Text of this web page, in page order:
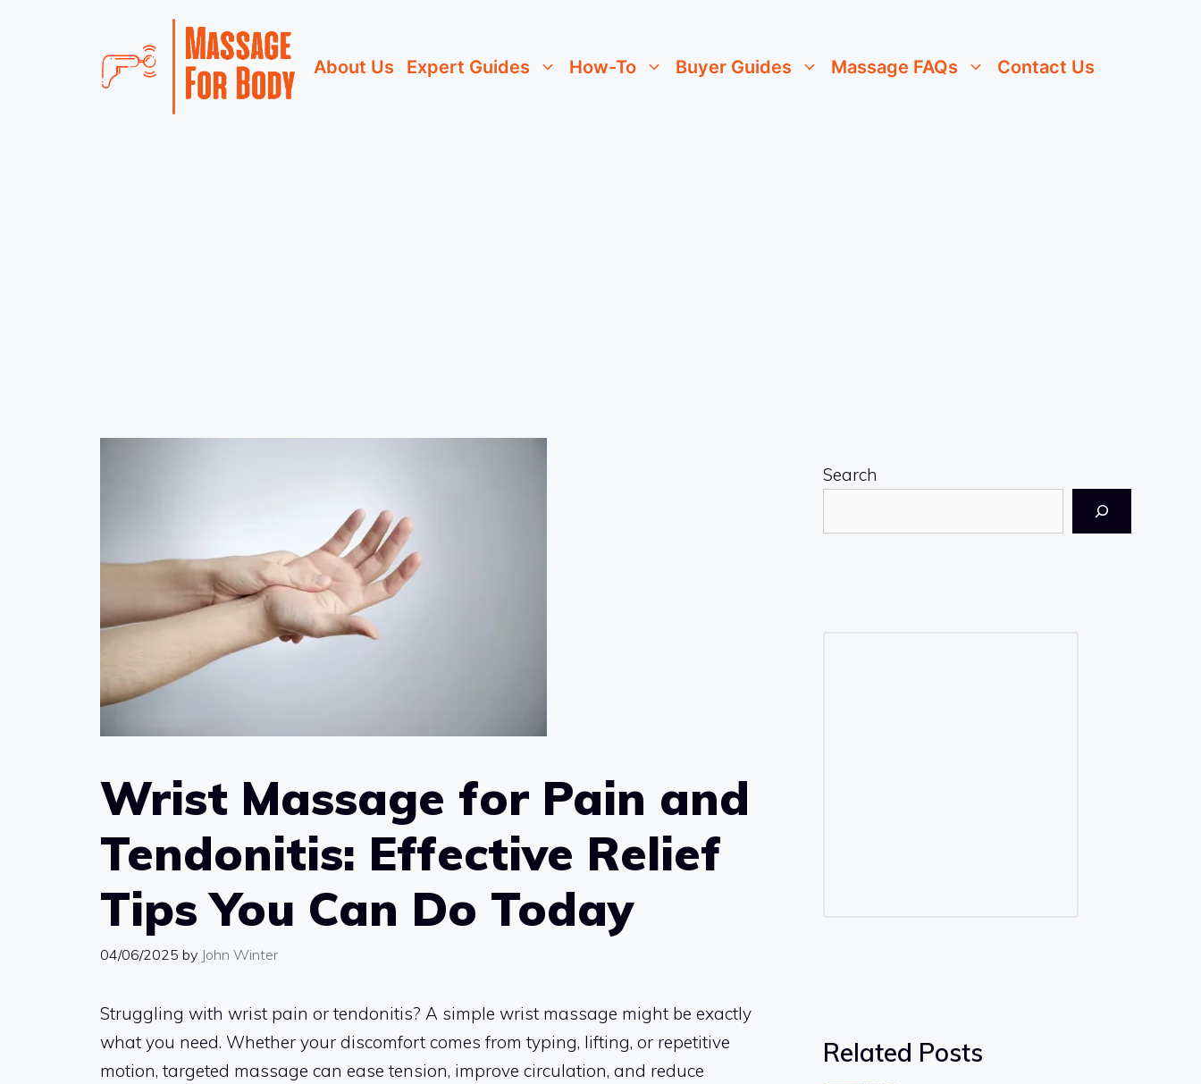
About Us Expert Guides How-To Buyer Guides Massage FAQs Contact Us
Wrist Massage for Pain and
Tendonitis: Effective Relief
Tips You Can Do Today
04/06/2025 by John Winter
Struggling with wrist pain or tendonitis? A simple wrist massage might be exactly
what you need. Whether your discomfort comes from typing, lifting, or repetitive
motion, targeted massage can ease tension, improve circulation, and reduce
Search
Related Posts